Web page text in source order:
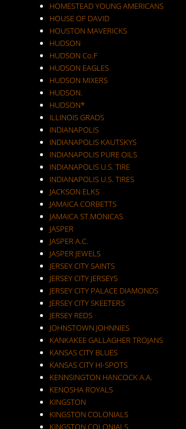
HOMESTEAD YOUNG AMERICANS
HOUSE OF DAVID
HOUSTON MAVERICKS
HUDSON
HUDSON Co.F
HUDSON EAGLES
HUDSON MIXERS
HUDSON.
HUDSON*
ILLINOIS GRADS
INDIANAPOLIS
INDIANAPOLIS KAUTSKYS
INDIANAPOLIS PURE OILS
INDIANAPOLIS U.S. TIRE
INDIANAPOLIS U.S. TIRES
JACKSON ELKS
JAMAICA CORBETTS
JAMAICA ST.MONICAS
JASPER
JASPER A.C.
JASPER JEWELS
JERSEY CITY SAINTS
JERSEY CITY JERSEYS
JERSEY CITY PALACE DIAMONDS
JERSEY CITY SKEETERS
JERSEY REDS
JOHNSTOWN JOHNNIES
KANKAKEE GALLAGHER TROJANS
KANSAS CITY BLUES
KANSAS CITY HI-SPOTS
KENNSINGTON HANCOCK A.A.
KENOSHA ROYALS
KINGSTON
KINGSTON COLONIALS
KINGSTON COLONIALS.